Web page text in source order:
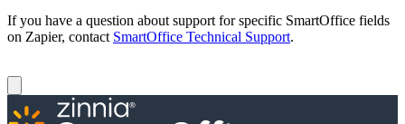
If you have a question about support for specific SmartOffice fields
on Zapier, contact SmartOffice Technical Support.